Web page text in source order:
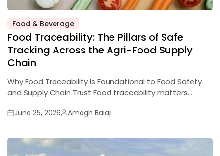
Food & Beverage
Food Traceability: The Pillars of Safe
Tracking Across the Agri-Food Supply
Chain
Why Food Traceability Is Foundational to Food Safety
and Supply Chain Trust Food traceability matters…
June 25, 2026 Amogh Balaji